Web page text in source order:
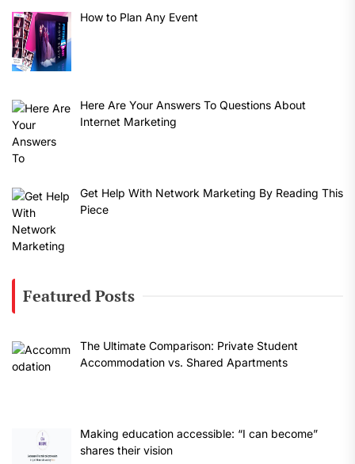
How to Plan Any Event
Here Are Your Answers To Questions About
Internet Marketing
Get Help With Network Marketing By Reading This
Piece
Featured Posts
The Ultimate Comparison: Private Student
Accommodation vs. Shared Apartments
Making education accessible: “I can become”
shares their vision